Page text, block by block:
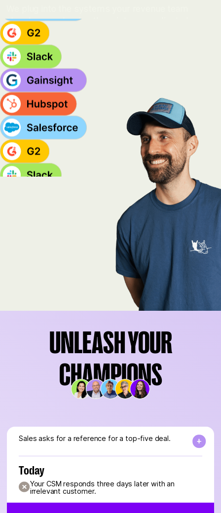
already uses, turning them into a coordinated
motion across sales, marketing, customer
success, and community.
MORE INTEGRATIONS
UNLEASH YOUR
CHAMPIONS
Sales asks for a reference for a top-five deal.
Today
Your CSM responds three days later with an
irrelevant customer.